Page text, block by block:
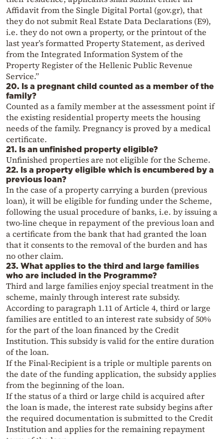
Affidavit from the Single Digital Portal (gov.gr), that
they do not submit Real Estate Data Declarations (E9),
i.e. they do not own a property, or the printout of the
last year’s formatted Property Statement, as derived
from the Integrated Information System of the
Property Register of the Hellenic Public Revenue
Service.”
20. Is a pregnant child counted as a member of the
family?
Counted as a family member at the assessment point if
the existing residential property meets the housing
needs of the family. Pregnancy is proved by a medical
certificate.
21. Is an unfinished property eligible?
Unfinished properties are not eligible for the Scheme.
22. Is a property eligible which is encumbered by a
previous loan?
In the case of a property carrying a burden (previous
loan), it will be eligible for funding under the Scheme,
following the usual procedure of banks, i.e. by issuing a
two-line cheque in repayment of the previous loan and
a certificate from the bank that had granted the loan
that it consents to the removal of the burden and has
no other claim.
23. What applies to the third and large families
who are included in the Programme?
Third and large families enjoy special treatment in the
scheme, mainly through interest rate subsidy.
According to paragraph 1.11 of Article 4, third or large
families are entitled to an interest rate subsidy of 50%
for the part of the loan financed by the Credit
Institution. This subsidy is valid for the entire duration
of the loan.
If the Final-Recipient is a triple or multiple parents on
the date of the funding application, the subsidy applies
from the beginning of the loan.
If the status of a third or large child is acquired after
the loan is made, the interest rate subsidy begins after
the required documentation is submitted to the Credit
Institution and applies for the remaining repayment